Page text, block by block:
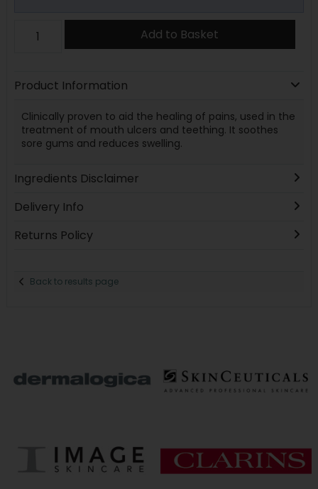
Add to Basket
Product Information
Clinically proven to aid the healing of pains, used in the
treatment of mouth ulcers and teething. It soothes
sore gums and reduces swelling.
Ingredients Disclaimer
Delivery Info
Returns Policy
Back to results page